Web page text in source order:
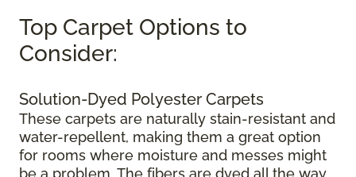
Top Carpet Options to
Consider:
Solution-Dyed Polyester Carpets
These carpets are naturally stain-resistant and
water-repellent, making them a great option
for rooms where moisture and messes might
be a problem. The fibers are dyed all the way